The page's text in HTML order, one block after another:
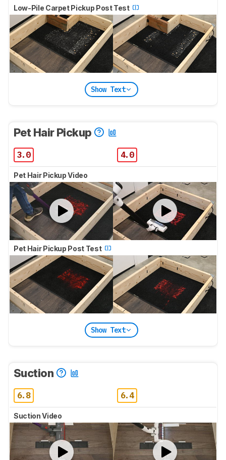
Low-Pile Carpet Pickup Post Test
Show Text
Pet Hair Pickup
3.0 4.0
Pet Hair Pickup Video
Pet Hair Pickup Post Test
Show Text
Suction
6.8 6.4
Suction Video